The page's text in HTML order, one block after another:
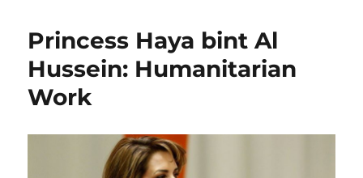
Princess Haya bint Al
Hussein: Humanitarian
Work